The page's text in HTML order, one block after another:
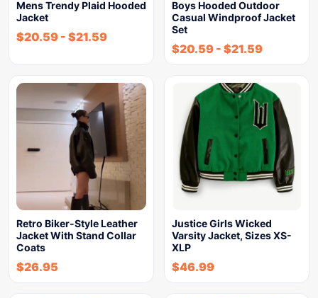
Mens Trendy Plaid Hooded
Jacket
$20.59 - $21.59
Boys Hooded Outdoor
Casual Windproof Jacket
Set
$20.59 - $21.59
Retro Biker-Style Leather
Jacket With Stand Collar
Coats
$26.95
Justice Girls Wicked
Varsity Jacket, Sizes XS-
XLP
$46.99